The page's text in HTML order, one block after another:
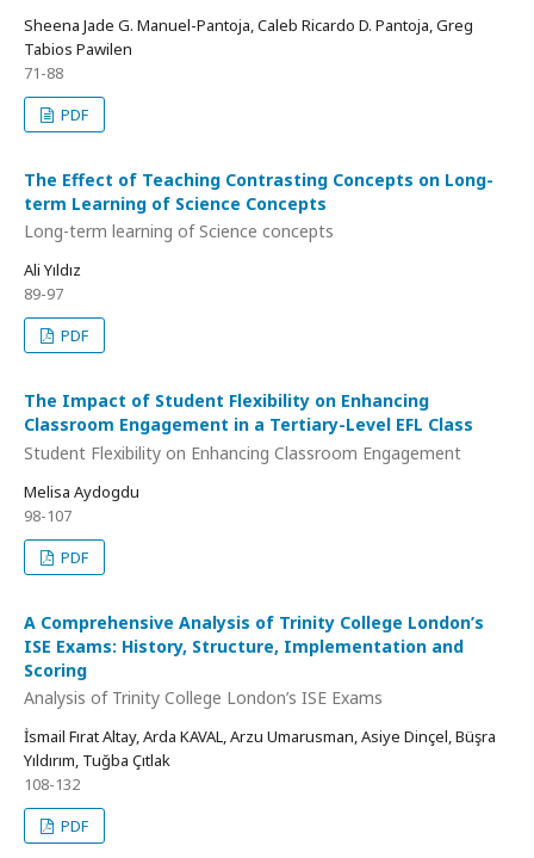
Sheena Jade G. Manuel-Pantoja, Caleb Ricardo D. Pantoja, Greg
Tabios Pawilen
71-88
PDF
The Effect of Teaching Contrasting Concepts on Long-
term Learning of Science Concepts
Long-term learning of Science concepts
Ali Yıldız
89-97
PDF
The Impact of Student Flexibility on Enhancing
Classroom Engagement in a Tertiary-Level EFL Class
Student Flexibility on Enhancing Classroom Engagement
Melisa Aydogdu
98-107
PDF
A Comprehensive Analysis of Trinity College London’s
ISE Exams: History, Structure, Implementation and
Scoring
Analysis of Trinity College London’s ISE Exams
İsmail Fırat Altay, Arda KAVAL, Arzu Umarusman, Asiye Dinçel, Büşra
Yıldırım, Tuğba Çıtlak
108-132
PDF